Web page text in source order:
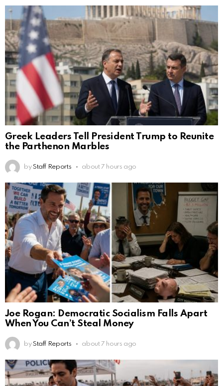
Greek Leaders Tell President Trump to Reunite
the Parthenon Marbles
by Staff Reports about 7 hours ago
Joe Rogan: Democratic Socialism Falls Apart
When You Can’t Steal Money
by Staff Reports about 7 hours ago